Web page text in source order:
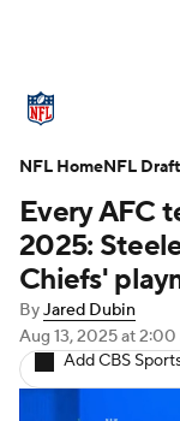
Standings
Stats
NFL Draft
Injuries
Every AFC
2025:
Chiefs'
ByJared Dubin
Aug 13, 2025at 2:00
Add CBS
NFL HomeNFL Draft